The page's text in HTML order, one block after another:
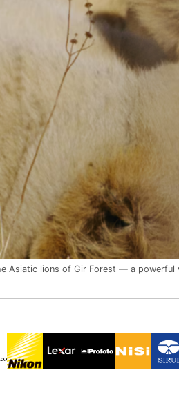
Asiatic lions of Gir Forest — a